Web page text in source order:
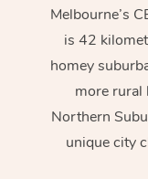
Melbourne’s
is 42
homey
more rural
Northern
unique city